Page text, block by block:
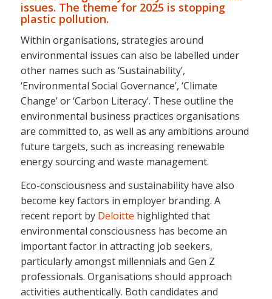
issues. The theme for 2025 is stopping
plastic pollution.
Within organisations, strategies around
environmental issues can also be labelled under
other names such as ‘Sustainability’,
‘Environmental Social Governance’, ‘Climate
Change’ or ‘Carbon Literacy’. These outline the
environmental business practices organisations
are committed to, as well as any ambitions around
future targets, such as increasing renewable
energy sourcing and waste management.
Eco-consciousness and sustainability have also
become key factors in employer branding. A
recent report by Deloitte highlighted that
environmental consciousness has become an
important factor in attracting job seekers,
particularly amongst millennials and Gen Z
professionals. Organisations should approach
activities authentically. Both candidates and